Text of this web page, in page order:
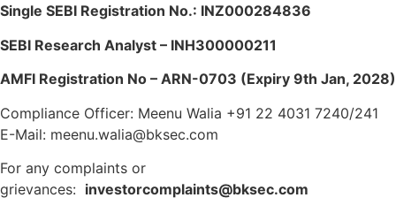
Single SEBI Registration No.: INZ000284836
SEBI Research Analyst – INH300000211
AMFI Registration No – ARN-0703 (Expiry 9th Jan, 2028)
Compliance Officer: Meenu Walia +91 22 4031 7240/241
E-Mail: meenu.walia@bksec.com
For any complaints or
grievances: investorcomplaints@bksec.com